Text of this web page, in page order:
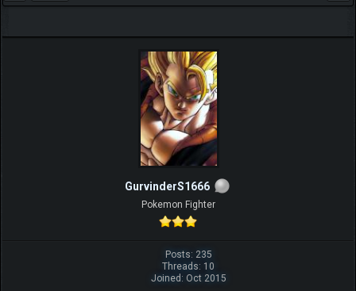
GurvinderS1666
Pokemon Fighter
Posts: 235
Threads: 10
Joined: Oct 2015